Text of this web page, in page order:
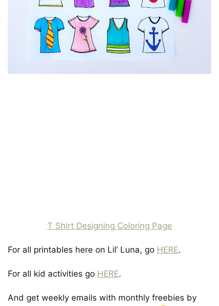
T Shirt Designing Coloring Page
For all printables here on Lil’ Luna, go HERE.
For all kid activities go HERE.
And get weekly emails with monthly freebies by